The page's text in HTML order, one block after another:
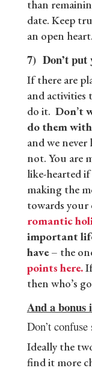
than
date. Keep
an open heart.
7) Don’t put
If there are
and activities
do it. Don’t
do them
and we
not. You are
like-hearted
making the
towards your
romantic
important
have– the
points here.If
then who’s
And a bonus
Don’t
Ideally the
find it more